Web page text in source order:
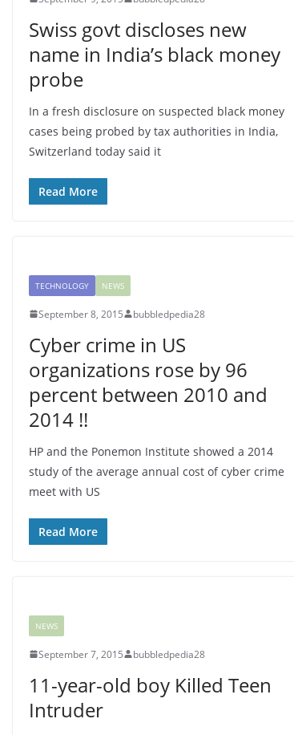
Swiss govt discloses new
name in India’s black money
probe
In a fresh disclosure on suspected black money
cases being probed by tax authorities in India,
Switzerland today said it
Read More
TECHNOLOGY NEWS
September 8, 2015 bubbledpedia28
Cyber crime in US
organizations rose by 96
percent between 2010 and
2014 !!
HP and the Ponemon Institute showed a 2014
study of the average annual cost of cyber crime
meet with US
Read More
NEWS
September 7, 2015 bubbledpedia28
11-year-old boy Killed Teen
Intruder